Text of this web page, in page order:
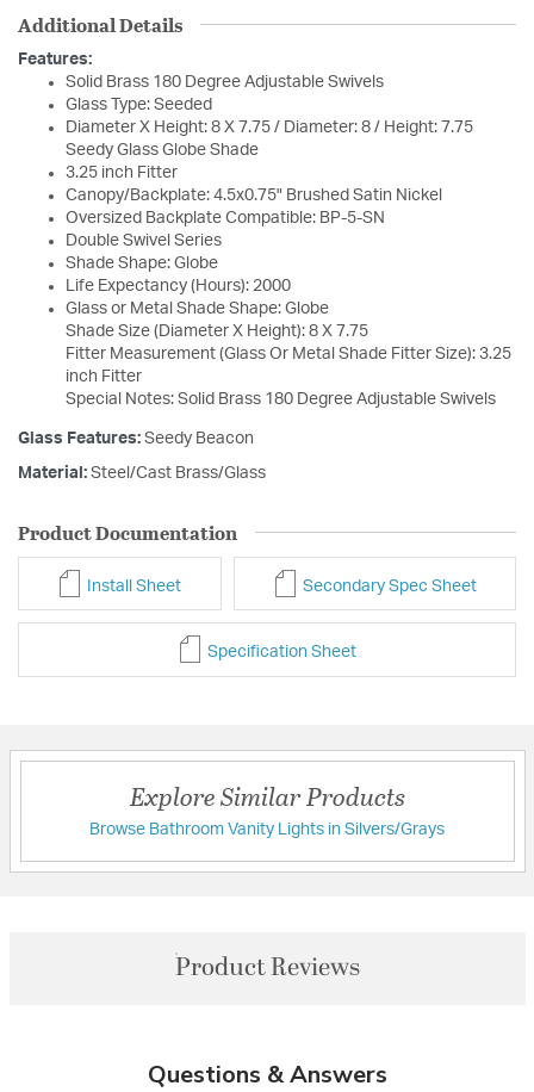
Additional Details
Features:
Solid Brass 180 Degree Adjustable Swivels
Glass Type: Seeded
Diameter X Height: 8 X 7.75 / Diameter: 8 / Height: 7.75
Seedy Glass Globe Shade
3.25 inch Fitter
Canopy/Backplate: 4.5x0.75" Brushed Satin Nickel
Oversized Backplate Compatible: BP-5-SN
Double Swivel Series
Shade Shape: Globe
Life Expectancy (Hours): 2000
Glass or Metal Shade Shape: Globe
Shade Size (Diameter X Height): 8 X 7.75
Fitter Measurement (Glass Or Metal Shade Fitter Size): 3.25
inch Fitter
Special Notes: Solid Brass 180 Degree Adjustable Swivels
Glass Features: Seedy Beacon
Material: Steel/Cast Brass/Glass
Product Documentation
Install Sheet Secondary Spec Sheet
Specification Sheet
Explore Similar Products
Browse Bathroom Vanity Lights in Silvers/Grays
Product Reviews
Questions & Answers